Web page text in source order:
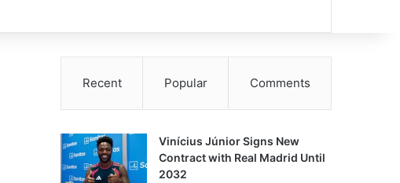
Recent Popular Comments
Vinícius Júnior Signs New
Contract with Real Madrid Until
2032